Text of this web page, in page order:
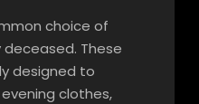
choice of
These
designed to
clothes,